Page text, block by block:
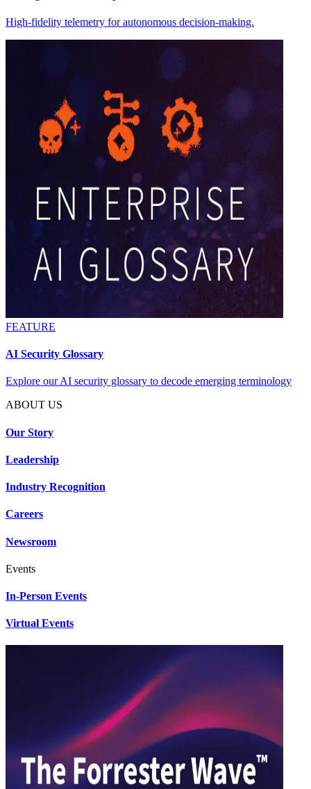
High-fidelity telemetry for autonomous decision-making.
FEATURE
AI Security Glossary
Explore our AI security glossary to decode emerging terminology
ABOUT US
Our Story
Leadership
Industry Recognition
Careers
Newsroom
Events
In-Person Events
Virtual Events